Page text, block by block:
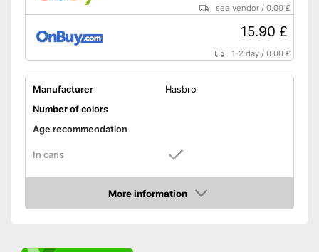
see vendor /0.00 £
15.90 £
1-2 day /0.00 £
Manufacturer
Hasbro
Number of colors
Age recommendation
In cans
Accessories
Sanitary packaging in cans
More information
Amazon